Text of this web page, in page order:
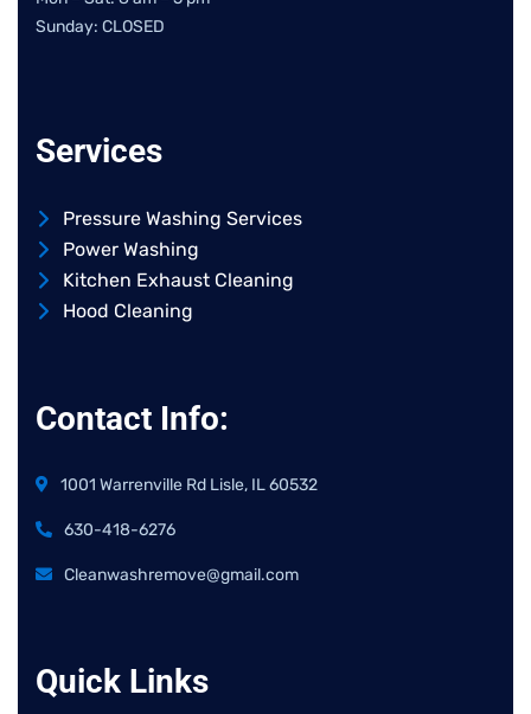
Sunday: CLOSED
Services
Pressure Washing Services
Power Washing
Kitchen Exhaust Cleaning
Hood Cleaning
Contact Info:
1001 Warrenville Rd Lisle, IL 60532
630-418-6276
Cleanwashremove@gmail.com
Quick Links